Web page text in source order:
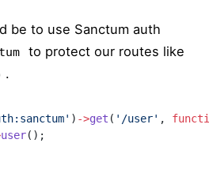
be to use Sanctum auth
to protect our routes like
.
) ->get ( '/user' ,
user();